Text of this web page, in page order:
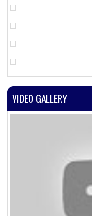
VIDEO GALLERY